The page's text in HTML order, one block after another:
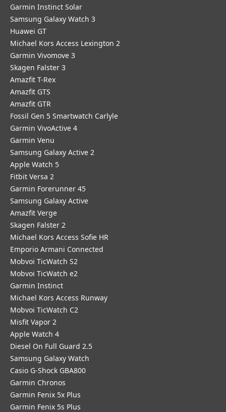
Garmin Instinct Solar
Samsung Galaxy Watch 3
Huawei GT
Michael Kors Access Lexington 2
Garmin Vivomove 3
Skagen Falster 3
Amazfit T-Rex
Amazfit GTS
Amazfit GTR
Fossil Gen 5 Smartwatch Carlyle
Garmin VivoActive 4
Garmin Venu
Samsung Galaxy Active 2
Apple Watch 5
Fitbit Versa 2
Garmin Forerunner 45
Samsung Galaxy Active
Amazfit Verge
Skagen Falster 2
Michael Kors Access Sofie HR
Emporio Armani Connected
Mobvoi TicWatch S2
Mobvoi TicWatch e2
Garmin Instinct
Michael Kors Access Runway
Mobvoi TicWatch C2
Misfit Vapor 2
Apple Watch 4
Diesel On Full Guard 2.5
Samsung Galaxy Watch
Casio G-Shock GBA800
Garmin Chronos
Garmin Fenix 5x Plus
Garmin Fenix 5s Plus